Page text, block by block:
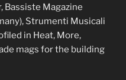
Bassiste Magazine
Strumenti Musicali
in Heat, More,
mags for the building